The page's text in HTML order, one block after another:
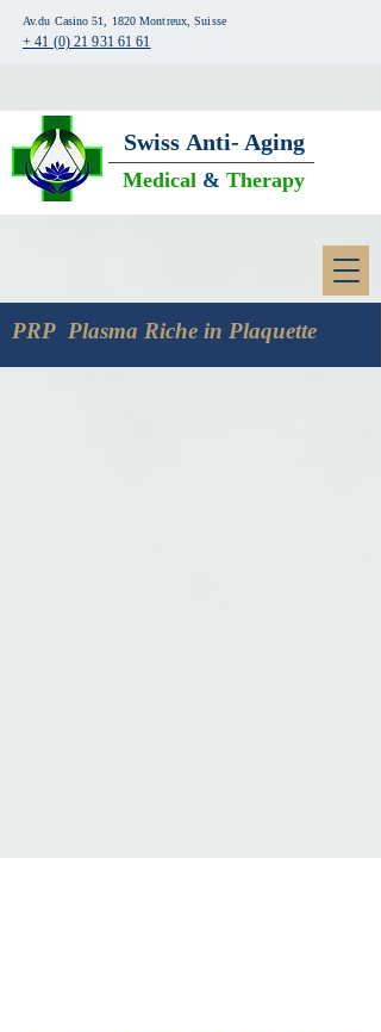
Av.du Casino 51, 1820 Montreux, Suisse
+ 41 (0) 21 931 61 61
Swiss Anti- Aging
Medical & Therapy
PRP Plasma Riche in Plaquette